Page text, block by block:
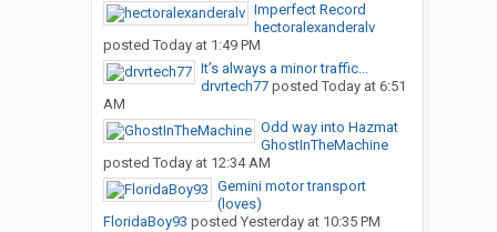
Imperfect Record
hectoralexanderalv
posted Today at 1:49 PM
It’s always a minor traffic...
drvrtech77posted Today at 6:51
AM
Odd way into Hazmat
GhostInTheMachine
posted Today at 12:34 AM
Gemini motor transport
(loves)
FloridaBoy93 posted Yesterday at 10:35 PM